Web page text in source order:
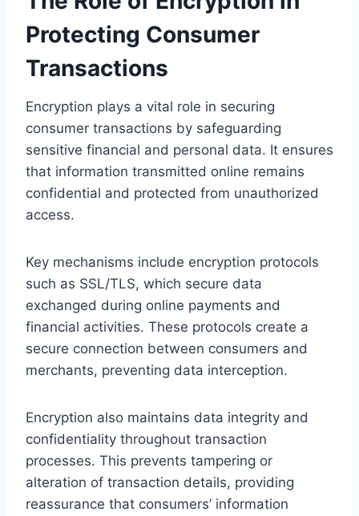
Protecting Consumer
Transactions
Encryption plays a vital role in securing
consumer transactions by safeguarding
sensitive financial and personal data. It ensures
that information transmitted online remains
confidential and protected from unauthorized
access.
Key mechanisms include encryption protocols
such as SSL/TLS, which secure data
exchanged during online payments and
financial activities. These protocols create a
secure connection between consumers and
merchants, preventing data interception.
Encryption also maintains data integrity and
confidentiality throughout transaction
processes. This prevents tampering or
alteration of transaction details, providing
reassurance that consumers’ information